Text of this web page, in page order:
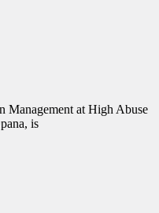
Management at High Abuse
is